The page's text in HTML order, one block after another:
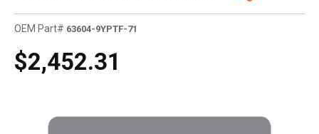
OEM Part# 63604-9YPTF-71
$2,452.31